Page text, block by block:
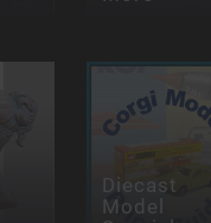
Diecast
Model